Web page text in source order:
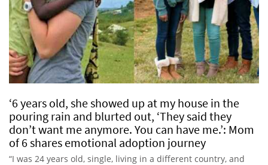
‘6 years old, she showed up at my house in the
pouring rain and blurted out, ‘They said they
don’t want me anymore. You can have me.’: Mom
of 6 shares emotional adoption journey
“I was 24 years old, single, living in a different country, and